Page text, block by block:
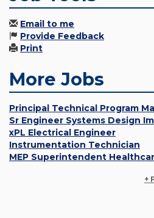
Email to me
Provide Feedback
Print
More Jobs
Principal Technical Program
Sr Engineer Systems Design
xPL Electrical Engineer
Instrumentation Technician
MEP Superintendent
+